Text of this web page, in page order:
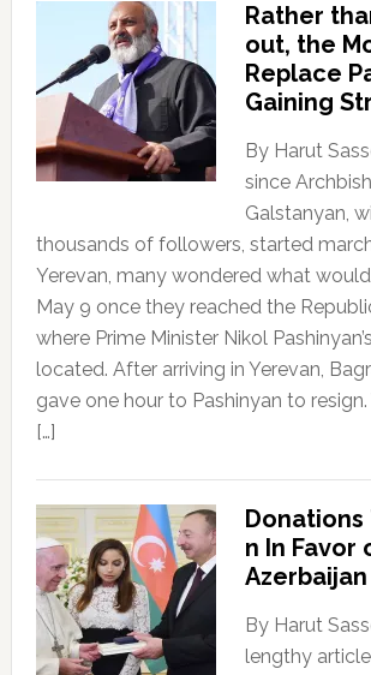
Rather
out, the
Replace
Gaining
By Harut
since
Galstanyan,
thousands of followers, started
Yerevan, many wondered what
May 9 once they reached the
where Prime Minister Nikol
located. After arriving in Yerevan,
gave one hour to Pashinyan to
[…]
n In Favor
Azerbaijan
By Harut
lengthy